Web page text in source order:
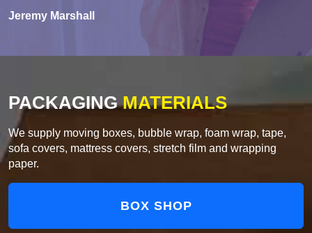
Jeremy Marshall
PACKAGINGMATERIALS
We supply moving boxes, bubble wrap, foam wrap, tape,
sofa covers, mattress covers, stretch film and wrapping
paper.
BOX SHOP